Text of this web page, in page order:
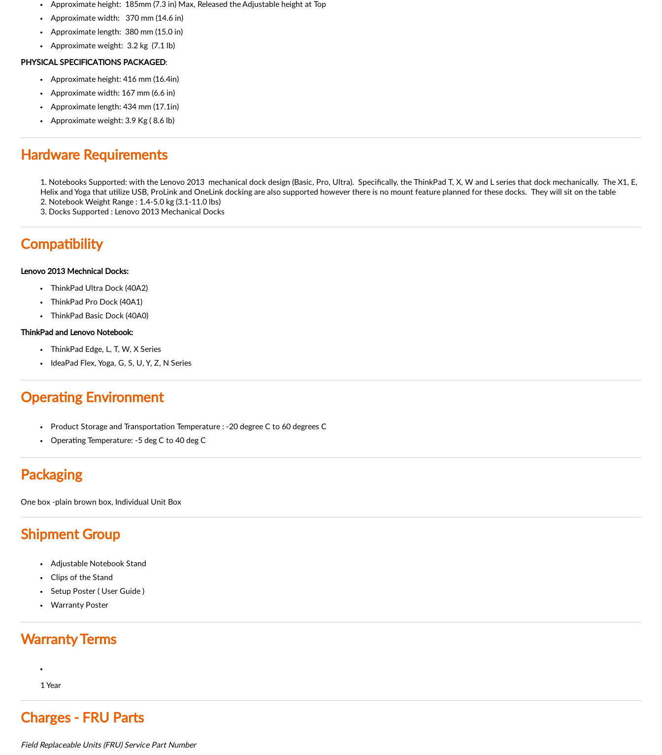
Approximate height: 185mm (7.3 in) Max, Released the Adjustable height at Top
Approximate width: 370 mm (14.6 in)
Approximate length: 380 mm (15.0 in)
Approximate weight: 3.2 kg (7.1 lb)
PHYSICAL SPECIFICATIONS PACKAGED:
Approximate height: 416 mm (16.4in)
Approximate width: 167 mm (6.6 in)
Approximate length: 434 mm (17.1in)
Approximate weight: 3.9 Kg ( 8.6 lb)
Hardware Requirements
Notebooks Supported: with the Lenovo 2013 mechanical dock design (Basic, Pro, Ultra). Specifically, the ThinkPad T, X, W and L series that dock mechanically. The X1, E,
Helix and Yoga that utilize USB, ProLink and OneLink docking are also supported however there is no mount feature planned for these docks. They will sit on the table
Notebook Weight Range : 1.4-5.0 kg (3.1-11.0 lbs)
Docks Supported : Lenovo 2013 Mechanical Docks
Compatibility
Lenovo 2013 Mechnical Docks:
ThinkPad Ultra Dock (40A2)
ThinkPad Pro Dock (40A1)
ThinkPad Basic Dock (40A0)
ThinkPad and Lenovo Notebook:
ThinkPad Edge, L, T, W, X Series
IdeaPad Flex, Yoga, G, S, U, Y, Z, N Series
Operating Environment
Product Storage and Transportation Temperature : -20 degree C to 60 degrees C
Operating Temperature: -5 deg C to 40 deg C
Packaging
One box -plain brown box, Individual Unit Box
Shipment Group
Adjustable Notebook Stand
Clips of the Stand
Setup Poster ( User Guide )
Warranty Poster
Warranty Terms
1 Year
Charges - FRU Parts
Field Replaceable Units (FRU) Service Part Number